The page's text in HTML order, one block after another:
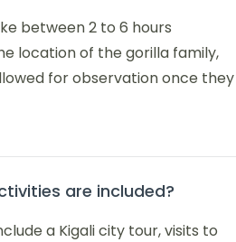
between 2 to 6 hours
location of the gorilla family,
for observation once they
are included?
a Kigali city tour, visits to